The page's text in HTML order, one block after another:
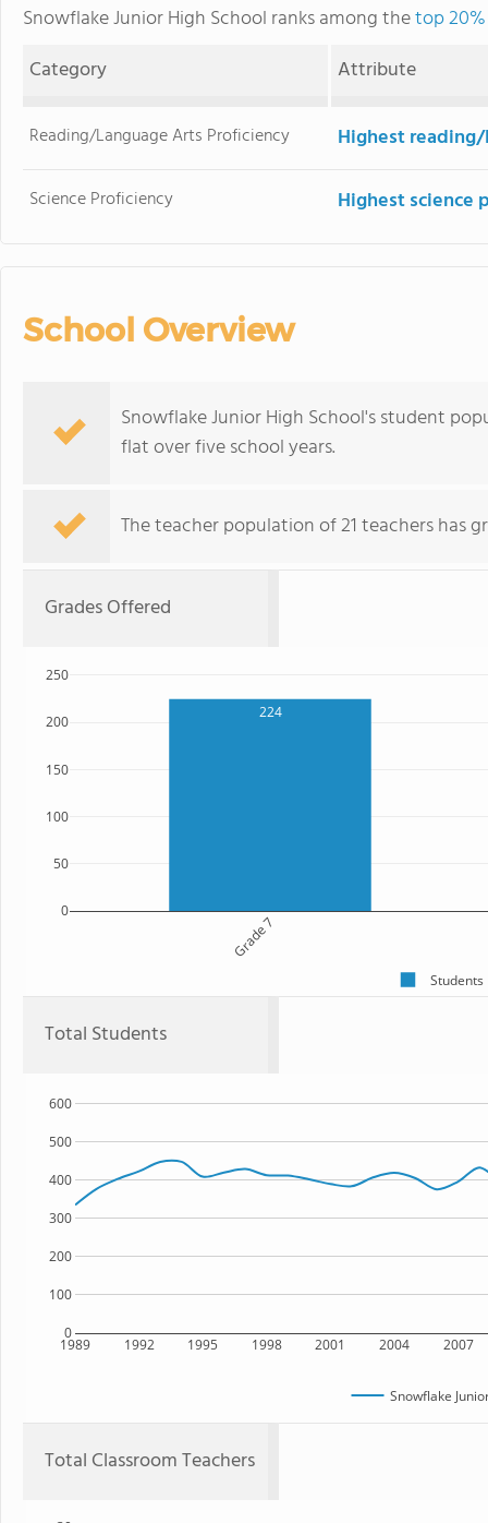
Snowflake Junior High School ranks among thetop
Category
Attribute
Reading/Language Arts Proficiency Highest
Science Proficiency Highest science
School Overview
Snowflake Junior High School's student
flat over five school years.
The teacher population of 21 teachers has
Grades Offered
224
Grade 7
0
50
100
150
200
250
Students
Total Students
1989 1992 1995 1998 2001 2004 2007
0
100
200
300
400
500
600
Snowflake
Total Classroom Teachers